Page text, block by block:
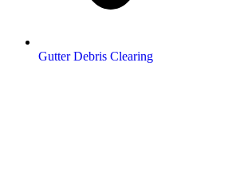
Gutter Debris Clearing